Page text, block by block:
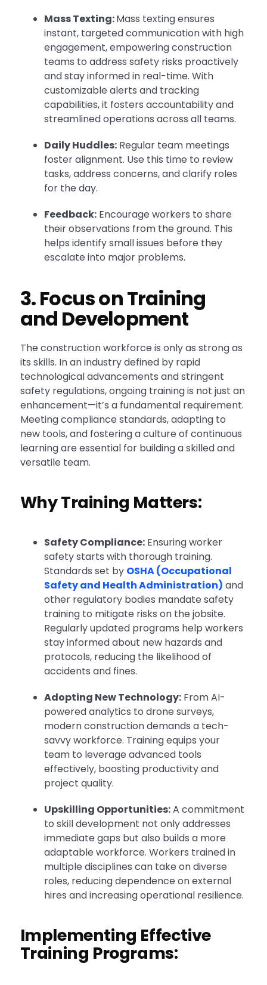
Mass Texting:Mass texting ensures
instant, targeted communication with high
engagement, empowering construction
teams to address safety risks proactively
and stay informed in real-time. With
customizable alerts and tracking
capabilities, it fosters accountability and
streamlined operations across all teams.
Daily Huddles:Regular team meetings
foster alignment. Use this time to review
tasks, address concerns, and clarify roles
for the day.
Feedback:Encourage workers to share
their observations from the ground. This
helps identify small issues before they
escalate into major problems.
3. Focus on Training
and Development
The construction workforce is only as strong as
its skills. In an industry defined by rapid
technological advancements and stringent
safety regulations, ongoing training is not just an
enhancement—it’s a fundamental requirement.
Meeting compliance standards, adapting to
new tools, and fostering a culture of continuous
learning are essential for building a skilled and
versatile team.
Why Training Matters:
Safety Compliance:Ensuring worker
safety starts with thorough training.
Standards set by OSHA (Occupational
Safety and Health Administration) and
other regulatory bodies mandate safety
training to mitigate risks on the jobsite.
Regularly updated programs help workers
stay informed about new hazards and
protocols, reducing the likelihood of
accidents and fines.
Adopting New Technology:From AI-
powered analytics to drone surveys,
modern construction demands a tech-
savvy workforce. Training equips your
team to leverage advanced tools
effectively, boosting productivity and
project quality.
Upskilling Opportunities:A commitment
to skill development not only addresses
immediate gaps but also builds a more
adaptable workforce. Workers trained in
multiple disciplines can take on diverse
roles, reducing dependence on external
hires and increasing operational resilience.
Implementing Effective
Training Programs: